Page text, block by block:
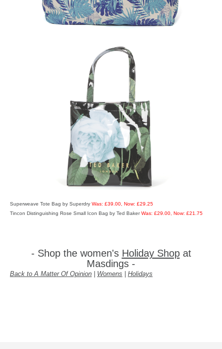
Superweave Tote Bag by Superdry Was: £39.00, Now: £29.25
Tincon Distinguishing Rose Small Icon Bag by Ted BakerWas: £29.00, Now: £21.75
- Shop the women's Holiday Shopat
Masdings -
Back to A Matter Of Opinion Womens Holidays